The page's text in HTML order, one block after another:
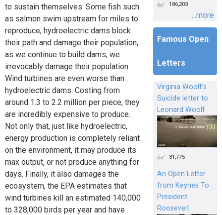
to sustain themselves. Some fish such
as salmon swim upstream for miles to
reproduce, hydroelectric dams block
their path and damage their population,
as we continue to build dams, we
irrevocably damage their population.
Wind turbines are even worse than
hydroelectric dams. Costing from
around 1.3 to 2.2 million per piece, they
are incredibly expensive to produce.
Not only that, just like hydroelectric,
energy production is completely reliant
on the environment, it may produce its
max output, or not produce anything for
days. Finally, it also damages the
ecosystem, the EPA estimates that
wind turbines kill an estimated 140,000
to 328,000 birds per year and have
186,203
...more
Famous Open
Letters
Virginia Woolf's
Suicide letter to
Leonard Woolf
31,775
An Open Letter
from Keynes To
President
Roosevelt